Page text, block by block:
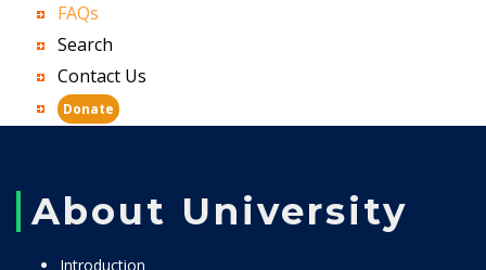
FAQs
Search
Contact Us
Donate
About University
Introduction